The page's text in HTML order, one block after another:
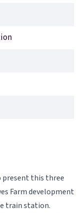
present this three
Farm development
train station.